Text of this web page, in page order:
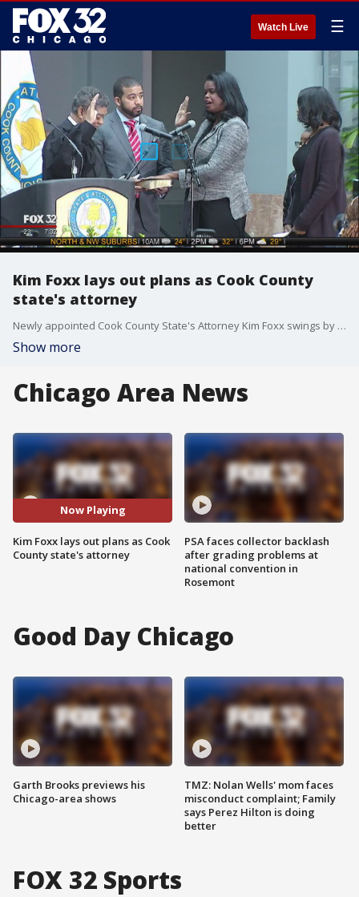
Watch Live ☰
Kim Foxx lays out plans as Cook County
state's attorney
Newly appointed Cook County State's Attorney Kim Foxx swings by the FOX 32 studios to talk about her vision in her new role and how she hopes to help Chicago.
Show more
Chicago Area News
Now Playing
Kim Foxx lays out plans as Cook
County state's attorney
PSA faces collector backlash
after grading problems at
national convention in
Rosemont
Good Day Chicago
Garth Brooks previews his
Chicago-area shows
TMZ: Nolan Wells' mom faces
misconduct complaint; Family
says Perez Hilton is doing
better
FOX 32 Sports